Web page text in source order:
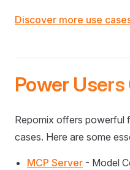
Discover more use
Power Users
Repomix offers powerful
cases. Here are some
MCP Server - Model